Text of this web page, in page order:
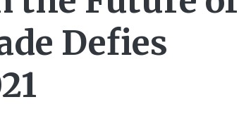
Defies